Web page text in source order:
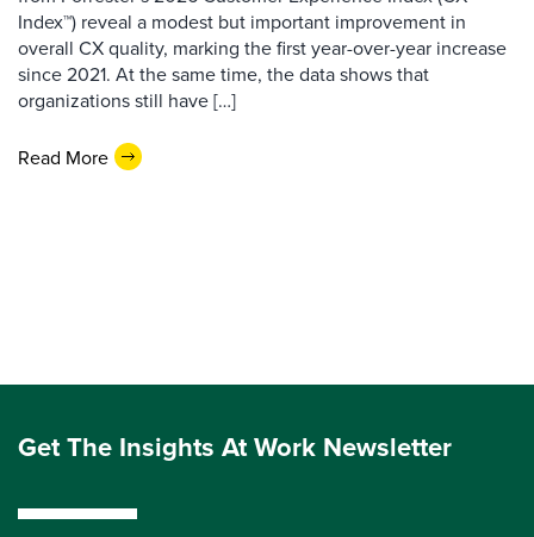
Index™) reveal a modest but important improvement in
overall CX quality, marking the first year-over-year increase
since 2021. At the same time, the data shows that
organizations still have […]
Read More
Get The Insights At Work Newsletter